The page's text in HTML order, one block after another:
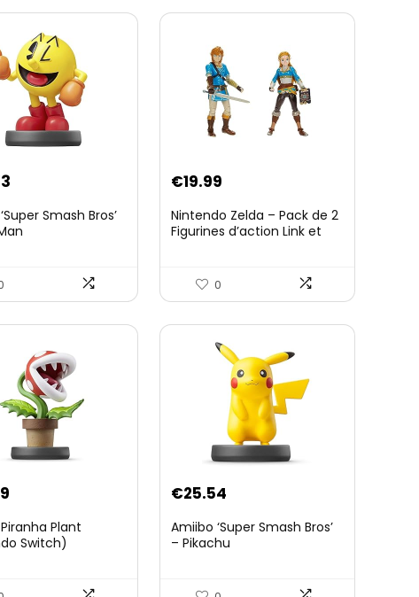
Smash Bros’
€19.99
Nintendo Zelda – Pack de 2
Figurines d’action Link et
Officielle Zelda Breath of
The Wild – Accessoires
de Soldat – 3 Ans +
0
Plant
Switch)
€25.54
Amiibo ‘Super Smash Bros’
– Pikachu